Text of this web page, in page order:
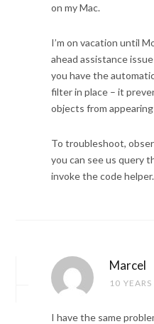
on my Mac.
I’m on vacation until
ahead assistance
you have the
filter in place – it
objects from
To troubleshoot,
you can see us query
invoke the code helper.
Marcel
10
I have the same